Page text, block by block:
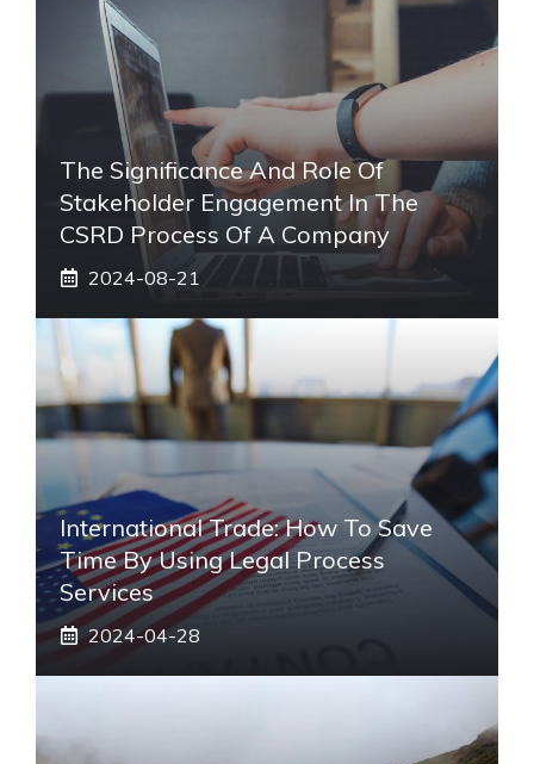
The Significance And Role Of
Stakeholder Engagement In The
CSRD Process Of A Company
2024-08-21
International Trade: How To Save
Time By Using Legal Process
Services
2024-04-28